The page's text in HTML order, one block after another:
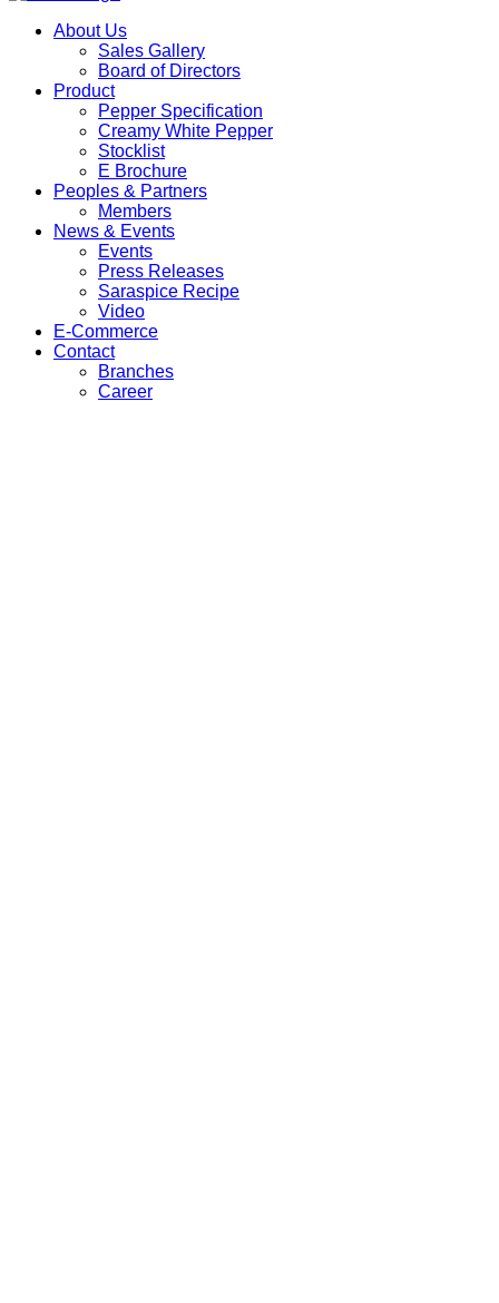
About Us
Sales Gallery
Board of Directors
Product
Pepper Specification
Creamy White Pepper
Stocklist
E Brochure
Peoples & Partners
Members
News & Events
Events
Press Releases
Saraspice Recipe
Video
E-Commerce
Contact
Branches
Career